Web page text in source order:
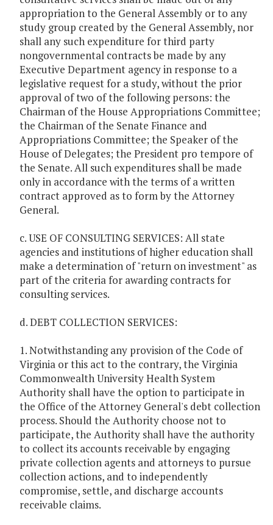
appropriation to the General Assembly or to any
study group created by the General Assembly, nor
shall any such expenditure for third party
nongovernmental contracts be made by any
Executive Department agency in response to a
legislative request for a study, without the prior
approval of two of the following persons: the
Chairman of the House Appropriations Committee;
the Chairman of the Senate Finance and
Appropriations Committee; the Speaker of the
House of Delegates; the President pro tempore of
the Senate. All such expenditures shall be made
only in accordance with the terms of a written
contract approved as to form by the Attorney
General.
c. USE OF CONSULTING SERVICES: All state
agencies and institutions of higher education shall
make a determination of "return on investment" as
part of the criteria for awarding contracts for
consulting services.
d. DEBT COLLECTION SERVICES:
1. Notwithstanding any provision of the Code of
Virginia or this act to the contrary, the Virginia
Commonwealth University Health System
Authority shall have the option to participate in
the Office of the Attorney General's debt collection
process. Should the Authority choose not to
participate, the Authority shall have the authority
to collect its accounts receivable by engaging
private collection agents and attorneys to pursue
collection actions, and to independently
compromise, settle, and discharge accounts
receivable claims.